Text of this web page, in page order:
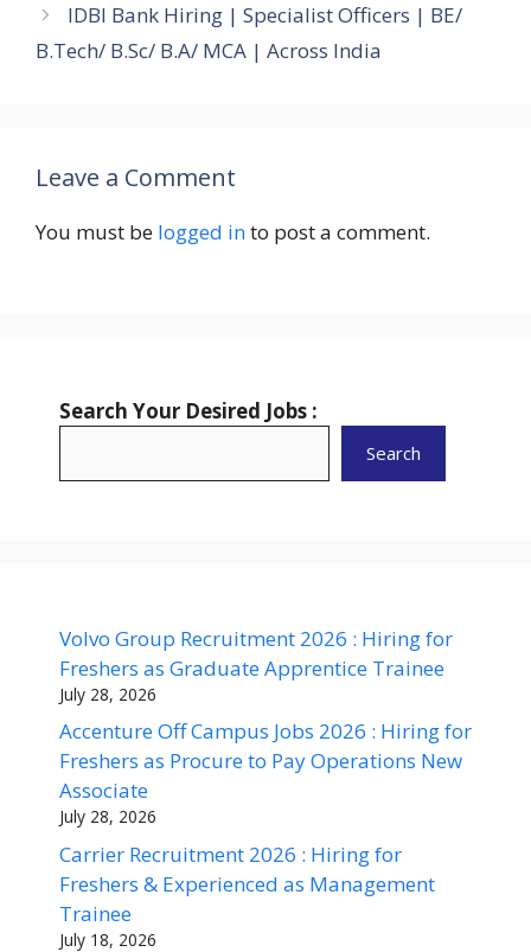
IDBI Bank Hiring | Specialist Officers | BE/
B.Tech/ B.Sc/ B.A/ MCA | Across India
Leave a Comment
You must be logged into post a comment.
Search Your Desired Jobs :
Search
Volvo Group Recruitment 2026 : Hiring for
Freshers as Graduate Apprentice Trainee
July 28, 2026
Accenture Off Campus Jobs 2026 : Hiring for
Freshers as Procure to Pay Operations New
Associate
July 28, 2026
Carrier Recruitment 2026 : Hiring for
Freshers & Experienced as Management
Trainee
July 18, 2026